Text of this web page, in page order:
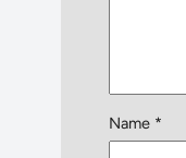
Name *